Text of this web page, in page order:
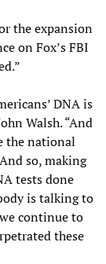
the expansion
on Fox’s FBI
DNA is
Walsh. “And
the national
so, making
tests done
is talking to
continue to
these